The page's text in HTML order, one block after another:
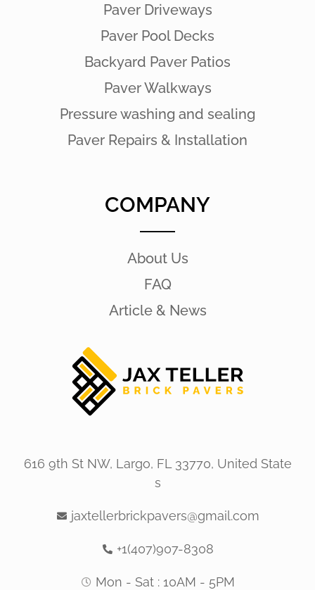
Paver Driveways
Paver Pool Decks
Backyard Paver Patios
Paver Walkways
Pressure washing and sealing
Paver Repairs & Installation
COMPANY
About Us
FAQ
Article & News
616 9th St NW, Largo, FL 33770, United State
s
jaxtellerbrickpavers@gmail.com
+1(407)907-8308
Mon - Sat : 10AM - 5PM